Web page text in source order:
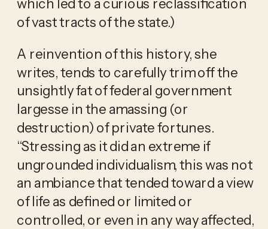
of vast tracts of the state.)
A reinvention of this history, she
writes, tends to carefully trim off the
unsightly fat of federal government
largesse in the amassing (or
destruction) of private fortunes.
“Stressing as it did an extreme if
ungrounded individualism, this was not
an ambiance that tended toward a view
of life as defined or limited or
controlled, or even in any way affected,